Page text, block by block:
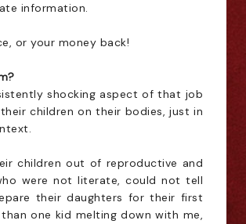
information.
or your money back!
shocking aspect of that job
children on their bodies, just in
children out of reproductive and
were not literate, could not tell
their daughters for their first
one kid melting down with me,